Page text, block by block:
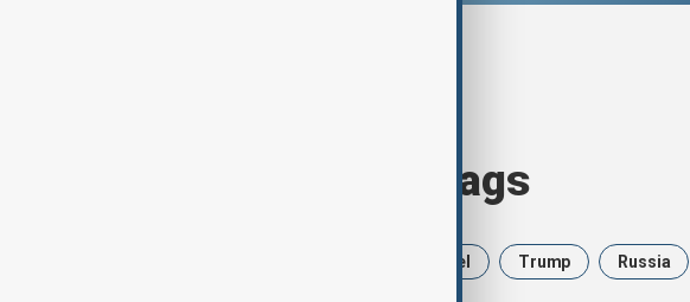
Browse today's tags
Israel Trump Russia